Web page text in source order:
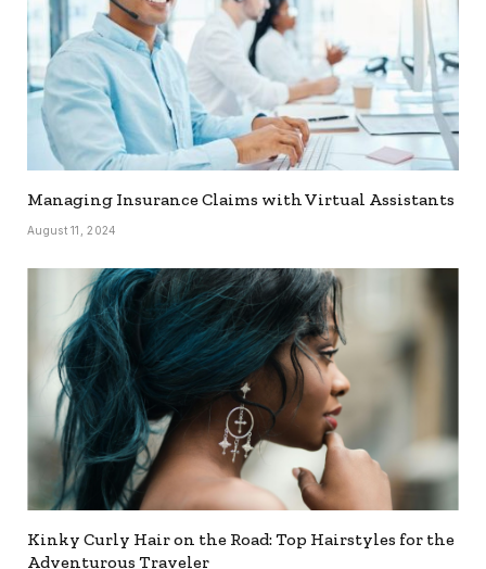
Managing Insurance Claims with Virtual Assistants
August 11, 2024
Kinky Curly Hair on the Road: Top Hairstyles for the
Adventurous Traveler